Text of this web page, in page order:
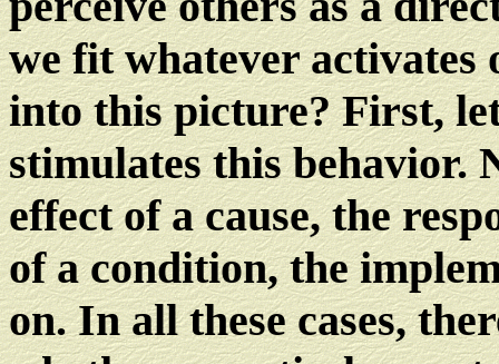
we fit whatever
into this picture? First,
stimulates this behavior.
effect of a cause, the
of a condition, the
on. In all these cases,